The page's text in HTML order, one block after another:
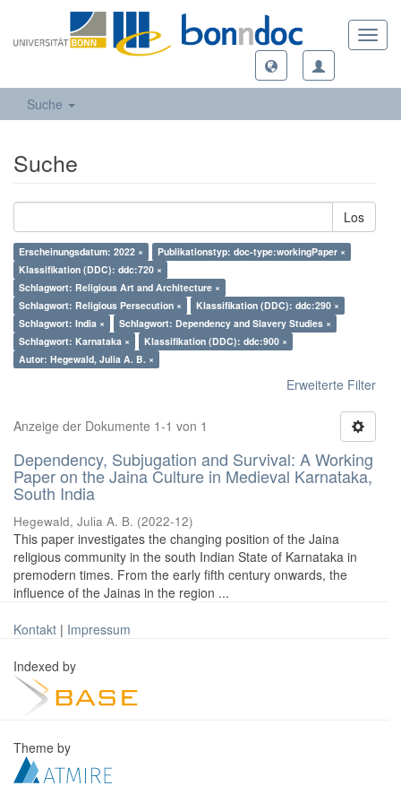
Suche
Suche
Los
Erscheinungsdatum: 2022 ×
Publikationstyp: doc-type:workingPaper ×
Klassifikation (DDC): ddc:720 ×
Schlagwort: Religious Art and Architecture ×
Schlagwort: Religious Persecution ×
Klassifikation (DDC): ddc:290 ×
Schlagwort: India ×
Schlagwort: Dependency and Slavery Studies ×
Schlagwort: Karnataka ×
Klassifikation (DDC): ddc:900 ×
Autor: Hegewald, Julia A. B. ×
Erweiterte Filter
Anzeige der Dokumente 1-1 von 1
Dependency, Subjugation and Survival: A Working
Paper on the Jaina Culture in Medieval Karnataka,
South India
Hegewald, Julia A. B. (2022-12)
This paper investigates the changing position of the Jaina
religious community in the south Indian State of Karnataka in
premodern times. From the early fifth century onwards, the
influence of the Jainas in the region ...
Kontakt | Impressum
Indexed by
Theme by